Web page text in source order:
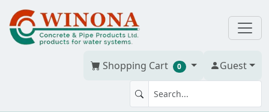
Shopping Cart 0 Guest
FLEX-TUFF SUCTION HOSE